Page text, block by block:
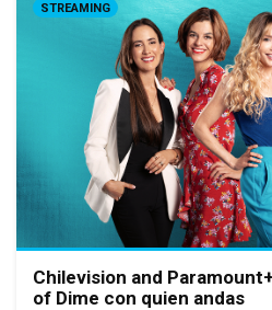
STREAMING
Chilevision and
of Dime con quien andas